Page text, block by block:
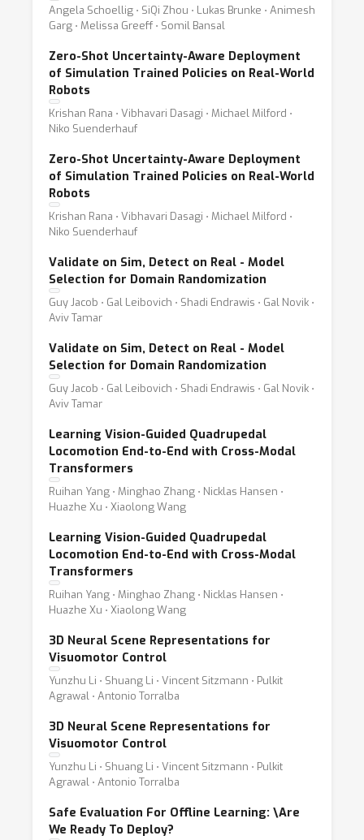
Angela Schoellig ⋅ SiQi Zhou ⋅ Lukas Brunke ⋅ Animesh
Garg ⋅ Melissa Greeff ⋅ Somil Bansal
Zero-Shot Uncertainty-Aware Deployment
of Simulation Trained Policies on Real-World
Robots
Krishan Rana ⋅ Vibhavari Dasagi ⋅ Michael Milford ⋅
Niko Suenderhauf
Zero-Shot Uncertainty-Aware Deployment
of Simulation Trained Policies on Real-World
Robots
Krishan Rana ⋅ Vibhavari Dasagi ⋅ Michael Milford ⋅
Niko Suenderhauf
Validate on Sim, Detect on Real - Model
Selection for Domain Randomization
Guy Jacob ⋅ Gal Leibovich ⋅ Shadi Endrawis ⋅ Gal Novik ⋅
Aviv Tamar
Validate on Sim, Detect on Real - Model
Selection for Domain Randomization
Guy Jacob ⋅ Gal Leibovich ⋅ Shadi Endrawis ⋅ Gal Novik ⋅
Aviv Tamar
Learning Vision-Guided Quadrupedal
Locomotion End-to-End with Cross-Modal
Transformers
Ruihan Yang ⋅ Minghao Zhang ⋅ Nicklas Hansen ⋅
Huazhe Xu ⋅ Xiaolong Wang
Learning Vision-Guided Quadrupedal
Locomotion End-to-End with Cross-Modal
Transformers
Ruihan Yang ⋅ Minghao Zhang ⋅ Nicklas Hansen ⋅
Huazhe Xu ⋅ Xiaolong Wang
3D Neural Scene Representations for
Visuomotor Control
Yunzhu Li ⋅ Shuang Li ⋅ Vincent Sitzmann ⋅ Pulkit
Agrawal ⋅ Antonio Torralba
3D Neural Scene Representations for
Visuomotor Control
Yunzhu Li ⋅ Shuang Li ⋅ Vincent Sitzmann ⋅ Pulkit
Agrawal ⋅ Antonio Torralba
Safe Evaluation For Offline Learning: \Are
We Ready To Deploy?